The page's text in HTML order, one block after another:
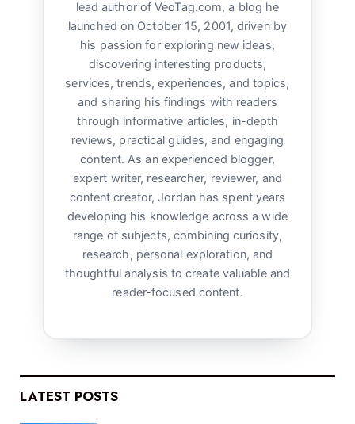
lead author of VeoTag.com, a blog he
launched on October 15, 2001, driven by
his passion for exploring new ideas,
discovering interesting products,
services, trends, experiences, and topics,
and sharing his findings with readers
through informative articles, in-depth
reviews, practical guides, and engaging
content. As an experienced blogger,
expert writer, researcher, reviewer, and
content creator, Jordan has spent years
developing his knowledge across a wide
range of subjects, combining curiosity,
research, personal exploration, and
thoughtful analysis to create valuable and
reader-focused content.
LATEST POSTS